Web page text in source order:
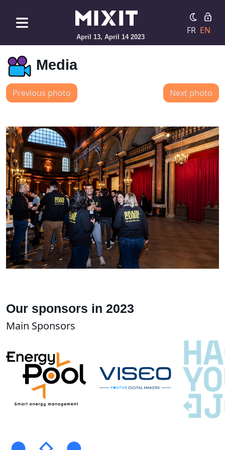
April 13, April 14 2023
FR EN
Media
Previous photo Next photo
Our sponsors in 2023
Main Sponsors